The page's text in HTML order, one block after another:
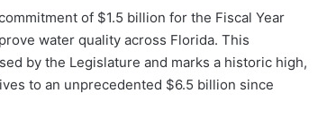
of $1.5 billion for the Fiscal Year
water quality across Florida. This
by the Legislature and marks a historic high,
to an unprecedented $6.5 billion since